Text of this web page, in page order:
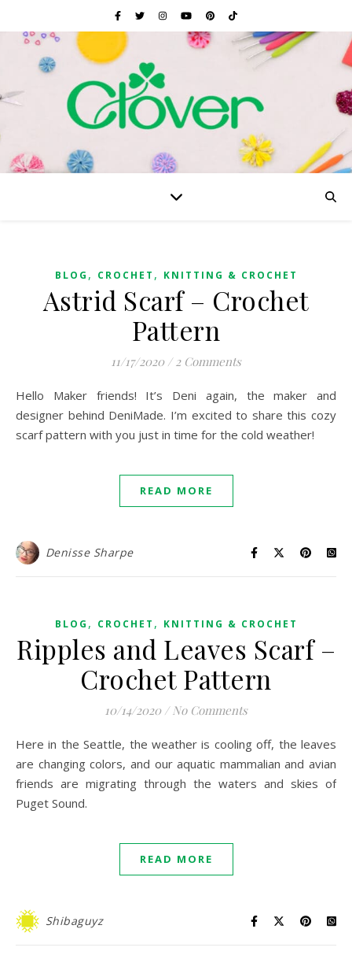
BLOG , CROCHET , KNITTING & CROCHET
Astrid Scarf – Crochet
Pattern
11/17/2020 / 2 Comments
Hello Maker friends! It’s Deni again, the maker and
designer behind DeniMade. I’m excited to share this cozy
scarf pattern with you just in time for the cold weather!
READ MORE
Denisse Sharpe
BLOG , CROCHET , KNITTING & CROCHET
Ripples and Leaves Scarf –
Crochet Pattern
10/14/2020 / No Comments
Here in the Seattle, the weather is cooling off, the leaves
are changing colors, and our aquatic mammalian and avian
friends are migrating through the waters and skies of
Puget Sound.
READ MORE
Shibaguyz